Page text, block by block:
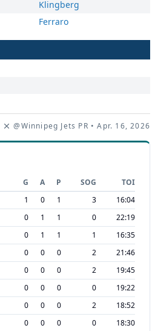
Klingberg
Ferraro
@Winnipeg Jets PR • Apr. 16, 2026
G A P SOG
TOI
1 0 1 3
16:04
0 1 1 0
22:19
0 1 1 1
16:35
0 0 0 2
21:46
0 0 0 2
19:45
0 0 0 0
19:22
0 0 0 2
18:52
0 0 0 0
18:30